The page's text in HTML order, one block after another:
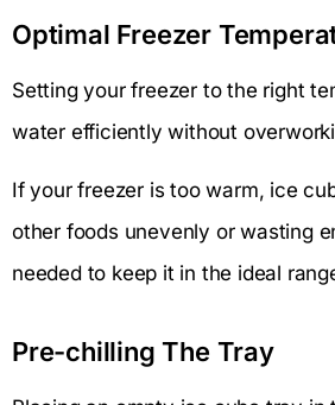
Optimal Freezer
Setting your freezer to the right
water efficiently without
If your freezer is too warm, ice
other foods unevenly or wasting
needed to keep it in the ideal
Pre-chilling The Tray